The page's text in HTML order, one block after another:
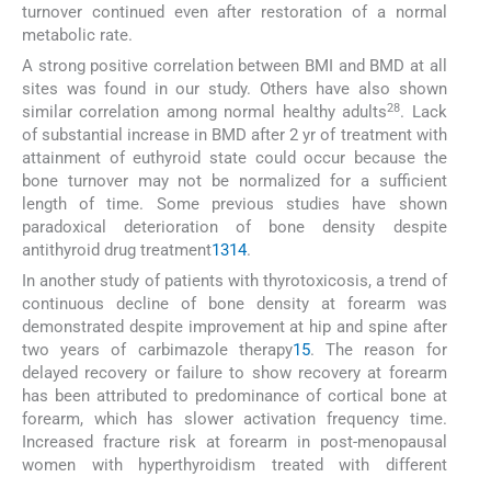
turnover continued even after restoration of a normal
metabolic rate.
A strong positive correlation between BMI and BMD at all
sites was found in our study. Others have also shown
similar correlation among normal healthy adults28. Lack
of substantial increase in BMD after 2 yr of treatment with
attainment of euthyroid state could occur because the
bone turnover may not be normalized for a sufficient
length of time. Some previous studies have shown
paradoxical deterioration of bone density despite
antithyroid drug treatment1314.
In another study of patients with thyrotoxicosis, a trend of
continuous decline of bone density at forearm was
demonstrated despite improvement at hip and spine after
two years of carbimazole therapy15. The reason for
delayed recovery or failure to show recovery at forearm
has been attributed to predominance of cortical bone at
forearm, which has slower activation frequency time.
Increased fracture risk at forearm in post-menopausal
women with hyperthyroidism treated with different